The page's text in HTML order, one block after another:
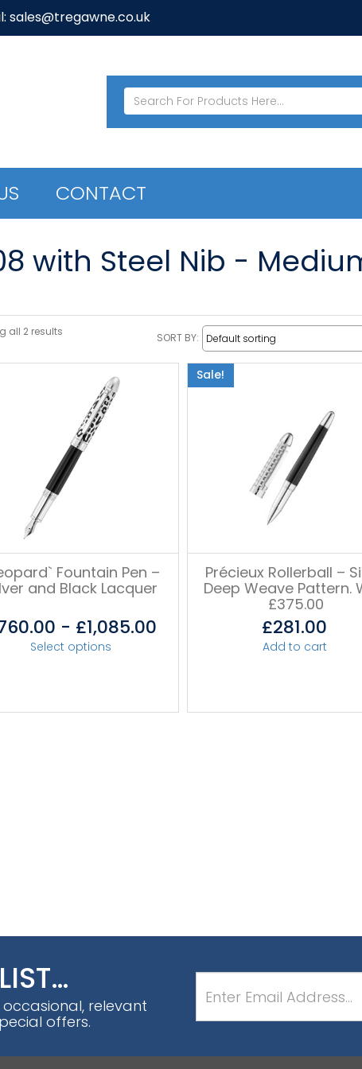
sales@tregawne.co.uk
CONTACT
with Steel Nib -
all 2 results SORT BY:
Fountain Pen –
and Black Lacquer
- £1,085.00
Select options
Sale!
Précieux Rollerball –
Deep Weave Pattern.
£375.00
£281.00
Add to cart
relevant
offers.